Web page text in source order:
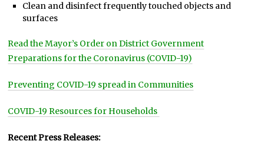
Clean and disinfect frequently touched objects and
surfaces
Read the Mayor’s Order on District Government
Preparations for the Coronavirus (COVID-19)
Preventing COVID-19 spread in Communities
COVID-19 Resources for Households
Recent Press Releases: